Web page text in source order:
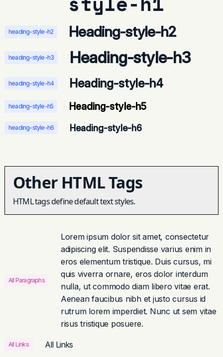
heading-style-h2 Heading-style-h2
heading-style-h3 Heading-style-h3
heading-style-h4 Heading-style-h4
heading-style-h5 Heading-style-h5
heading-style-h6 Heading-style-h6
Other HTML Tags
HTML tags define default text styles.
All Paragraphs
Lorem ipsum dolor sit amet, consectetur
adipiscing elit. Suspendisse varius enim in
eros elementum tristique. Duis cursus, mi
quis viverra ornare, eros dolor interdum
nulla, ut commodo diam libero vitae erat.
Aenean faucibus nibh et justo cursus id
rutrum lorem imperdiet. Nunc ut sem vitae
risus tristique posuere.
All Links All Links